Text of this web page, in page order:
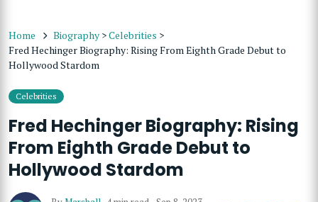
Home Biography >Celebrities >
Fred Hechinger Biography: Rising From Eighth Grade Debut to
Hollywood Stardom
Celebrities
Fred Hechinger Biography: Rising
From Eighth Grade Debut to
Hollywood Stardom